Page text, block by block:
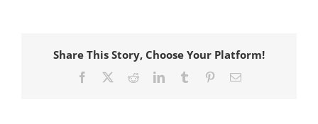
Share This Story, Choose Your Platform!
Facebook RedditLinkedInTumblr PinterestEmail